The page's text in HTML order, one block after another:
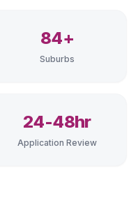
84+
Suburbs
24-48hr
Application Review